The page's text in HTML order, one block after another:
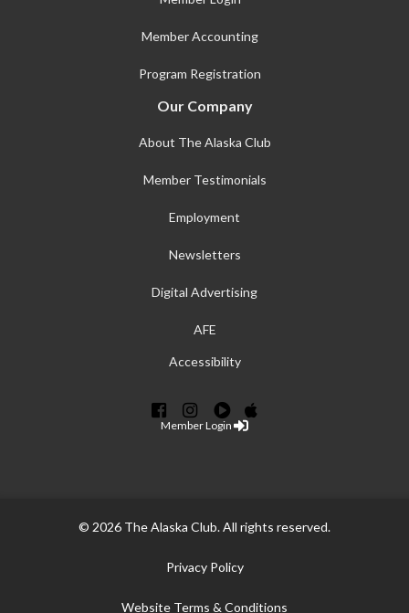
Member Accounting
Program Registration
Our Company
About The Alaska Club
Member Testimonials
Employment
Newsletters
Digital Advertising
AFE
Accessibility
Member Login
© 2026 The Alaska Club. All rights reserved.
Privacy Policy
Website Terms & Conditions